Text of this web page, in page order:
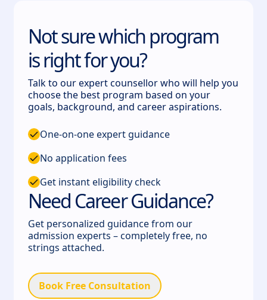
Not sure which program
is right for you?
Talk to our expert counsellor who will help you
choose the best program based on your
goals, background, and career aspirations.
One-on-one expert guidance
No application fees
Get instant eligibility check
Need Career Guidance?
Get personalized guidance from our
admission experts – completely free, no
strings attached.
Book Free Consultation